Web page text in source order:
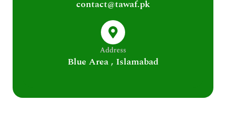
contact@tawaf.pk
Address
Blue Area , Islamabad